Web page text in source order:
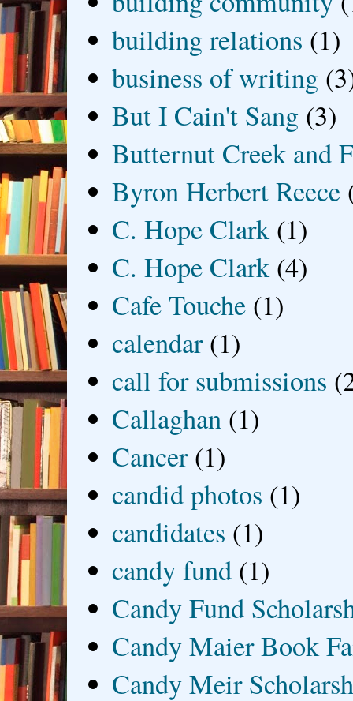
building relations (1)
business of writing
But I Cain't Sang (3)
Butternut Creek and
Byron Herbert Reece
C. Hope Clark (1)
C. Hope Clark (4)
Cafe Touche (1)
calendar (1)
call for submissions
Callaghan (1)
Cancer (1)
candid photos (1)
candidates (1)
candy fund (1)
Candy Fund
Candy Maier Book
Candy Meir